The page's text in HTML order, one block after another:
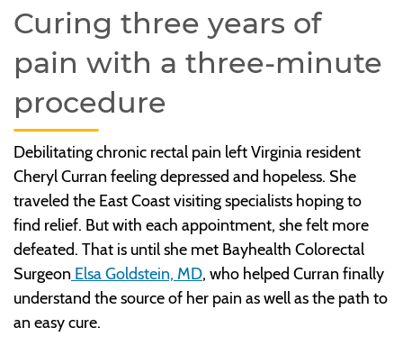
Curing three years of
pain with a three-minute
procedure
Debilitating chronic rectal pain left Virginia resident
Cheryl Curran feeling depressed and hopeless. She
traveled the East Coast visiting specialists hoping to
find relief. But with each appointment, she felt more
defeated. That is until she met Bayhealth Colorectal
Surgeon Elsa Goldstein, MD, who helped Curran finally
understand the source of her pain as well as the path to
an easy cure.